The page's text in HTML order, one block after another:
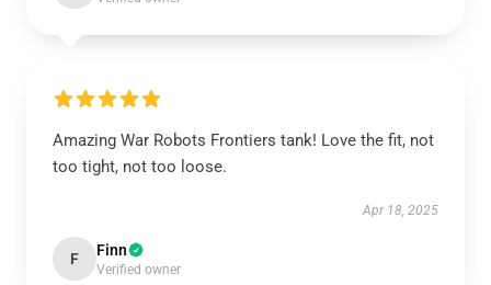
Amazing War Robots Frontiers tank! Love the fit, not
too tight, not too loose.
Apr 18, 2025
F Finn
Verified owner